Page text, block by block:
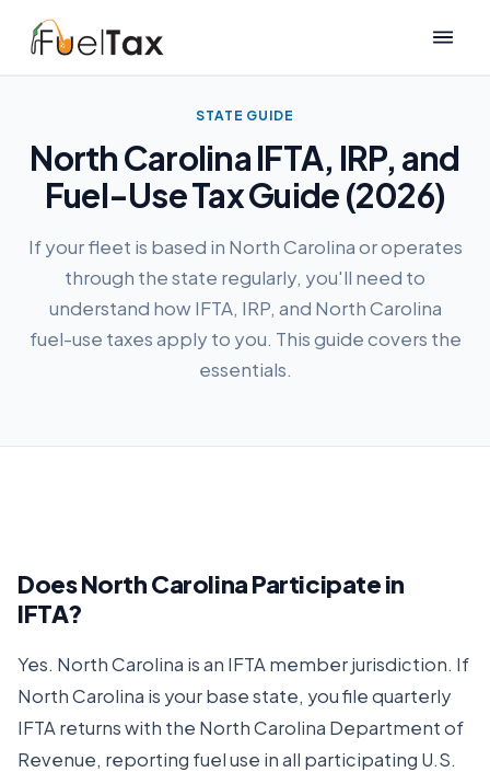
STATE GUIDE
North Carolina IFTA, IRP, and
Fuel-Use Tax Guide (2026)
If your fleet is based in North Carolina or operates
through the state regularly, you'll need to
understand how IFTA, IRP, and North Carolina
fuel-use taxes apply to you. This guide covers the
essentials.
DoesNorth CarolinaParticipate in
IFTA?
Yes. North Carolina is an IFTA member jurisdiction. If
North Carolina is your base state, you file quarterly
IFTA returns with the North Carolina Department of
Revenue, reporting fuel use in all participating U.S.